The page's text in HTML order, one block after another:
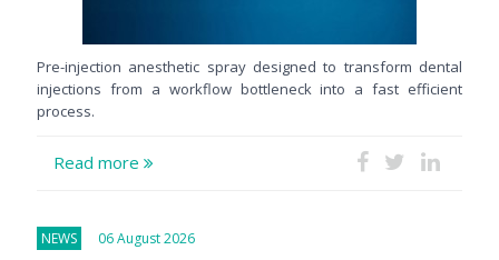
Pre-injection anesthetic spray designed to transform dental
injections from a workflow bottleneck into a fast efficient
process.
Read more
NEWS 06 August 2026